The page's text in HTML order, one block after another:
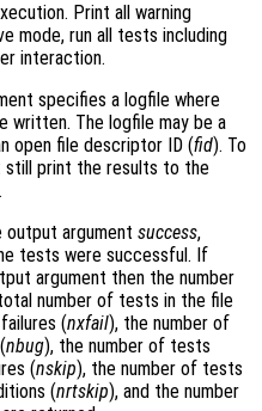
Print all warning
mode, run all tests including
interaction.
specifies a logfile where
written. The logfile may be a
open file descriptor ID (fid). To
still print the results to the
.
output argument success,
tests were successful. If
argument then the number
number of tests in the file
(nxfail), the number of
nbug), the number of tests
(nskip), the number of tests
(nrtskip), and the number